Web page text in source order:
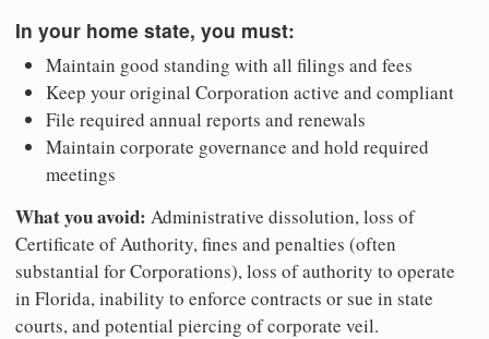
In your home state, you must:
Maintain good standing with all filings and fees
Keep your original Corporation active and compliant
File required annual reports and renewals
Maintain corporate governance and hold required
meetings
What you avoid: Administrative dissolution, loss of
Certificate of Authority, fines and penalties (often
substantial for Corporations), loss of authority to operate
in Florida, inability to enforce contracts or sue in state
courts, and potential piercing of corporate veil.